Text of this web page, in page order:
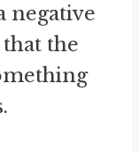
negative
the